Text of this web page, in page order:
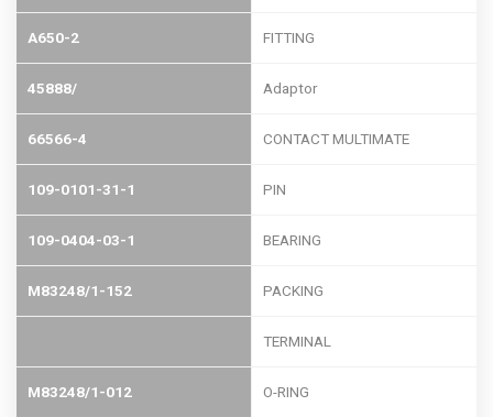
A650-2 FITTING
45888/ Adaptor
66566-4 CONTACT MULTIMATE
109-0101-31-1 PIN
109-0404-03-1 BEARING
M83248/1-152 PACKING
TERMINAL
M83248/1-012 O-RING